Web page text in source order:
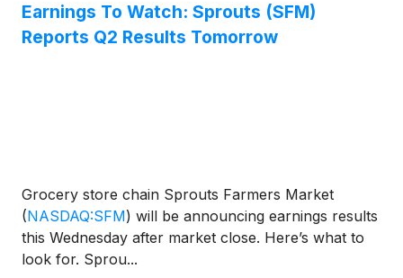
Earnings To Watch: Sprouts (SFM)
Reports Q2 Results Tomorrow
Grocery store chain Sprouts Farmers Market
(NASDAQ:SFM) will be announcing earnings results
this Wednesday after market close. Here’s what to
look for. Sprou...